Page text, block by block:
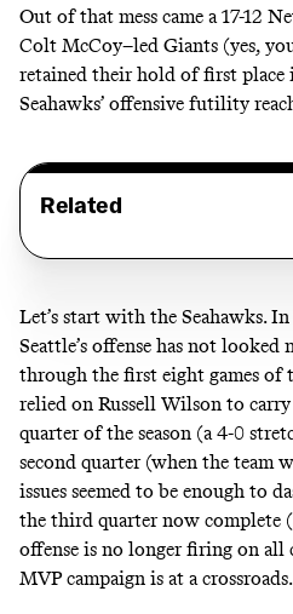
Out of that mess came a 17-12
Colt McCoy–led Giants (yes,
retained their hold of first
Seahawks’ offensive futility
Related
Let’s start with the Seahawks.
Seattle’s offense has not
through the first eight games of
relied on Russell Wilson to
quarter of the season (a 4-0
second quarter (when the team
issues seemed to be enough to
the third quarter now complete
offense is no longer firing on all
MVP campaign is at a crossroads.